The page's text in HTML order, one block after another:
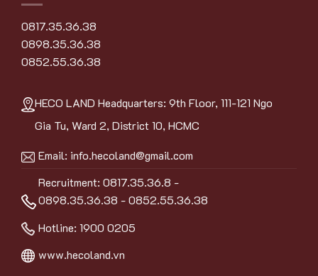
0817.35.36.38
0898.35.36.38
0852.55.36.38
HECO LAND Headquarters: 9th Floor, 111-121 Ngo
Gia Tu, Ward 2, District 10, HCMC
Email: info.hecoland@gmail.com
Recruitment: 0817.35.36.8 -
0898.35.36.38 - 0852.55.36.38
Hotline: 1900 0205
www.hecoland.vn